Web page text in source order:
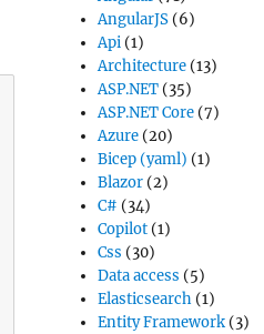
AngularJS (6)
Api (1)
Architecture (13)
ASP.NET (35)
ASP.NET Core (7)
Azure (20)
Bicep (yaml) (1)
Blazor (2)
C# (34)
Copilot (1)
Css (30)
Data access (5)
Elasticsearch (1)
Entity Framework (3)